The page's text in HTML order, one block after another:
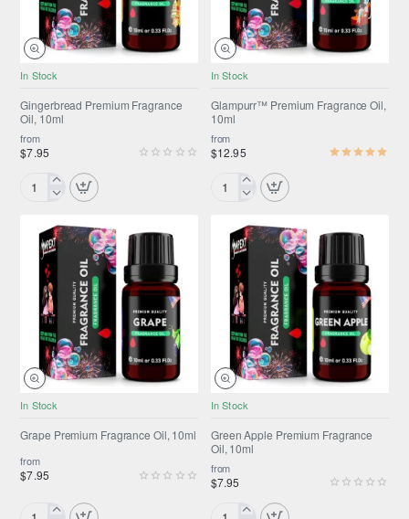
In Stock
Gingerbread Premium Fragrance
Oil, 10ml
from
$7.95
Gingerbread
Fragrance
10ml
NEW
In Stock
Glampurr™ Premium Fragrance Oil,
10ml
from
$12.95
Glampurr™
Fragrance
10ml
In Stock
Grape Premium Fragrance Oil, 10ml
from
$7.95
In Stock
Green Apple Premium Fragrance
Oil, 10ml
from
$7.95